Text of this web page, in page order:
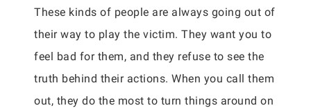
These kinds of people are always going out of
their way to play the victim. They want you to
feel bad for them, and they refuse to see the
truth behind their actions. When you call them
out, they do the most to turn things around on